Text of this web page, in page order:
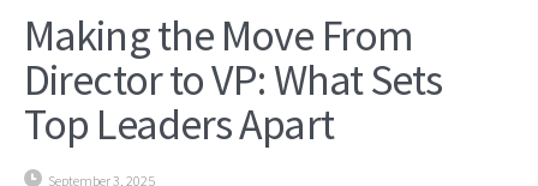
Making the Move From
Director to VP: What Sets
Top Leaders Apart
September 3, 2025